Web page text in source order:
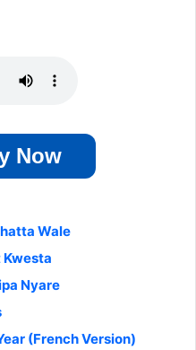
Now
Wale
Kwesta
Nyare
(French Version)